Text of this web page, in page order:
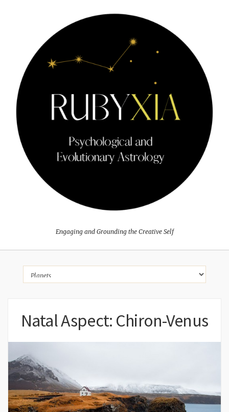
Engaging and Grounding the Creative Self
Natal Aspect: Chiron-Venus